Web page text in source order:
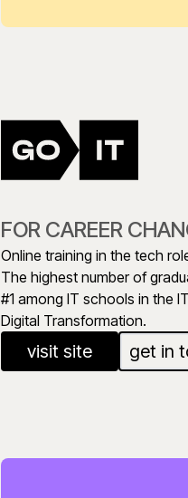
FOR CAREER
Online training in the tech
The highest number of
#1 among IT schools in the
Digital Transformation.
visit site get in